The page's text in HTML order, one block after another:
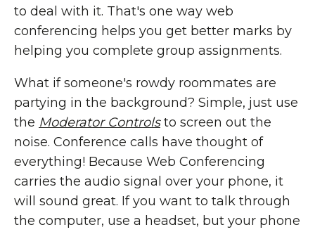
to deal with it. That's one way web
conferencing helps you get better marks by
helping you complete group assignments.
What if someone's rowdy roommates are
partying in the background? Simple, just use
the Moderator Controlsto screen out the
noise. Conference calls have thought of
everything! Because Web Conferencing
carries the audio signal over your phone, it
will sound great. If you want to talk through
the computer, use a headset, but your phone